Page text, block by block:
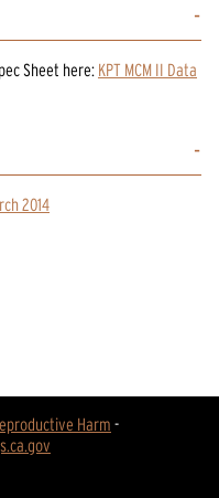
Sheet here: KPT MCM II Data
2014
Harm -